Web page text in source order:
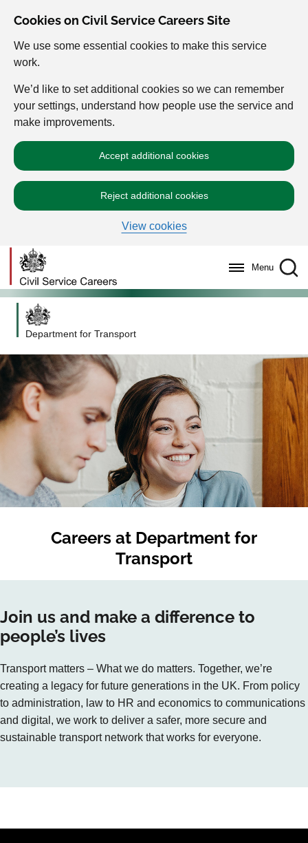
Cookies on Civil Service Careers Site
We use some essential cookies to make this service
work.
We’d like to set additional cookies so we can remember
your settings, understand how people use the service and
make improvements.
Accept additional cookies
Reject additional cookies
View cookies
Menu
Department for Transport
Careers at Department for
Transport
Join us and make a difference to
people’s lives
Transport matters – What we do matters. Together, we’re
creating a legacy for future generations in the UK. From policy
to administration, law to HR and economics to communications
and digital, we work to deliver a safer, more secure and
sustainable transport network that works for everyone.